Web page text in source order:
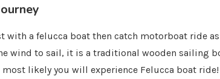
with a felucca boat then catch motorboat ride
wind to sail, it is a traditional wooden sailing
most likely you will experience Felucca boat ride!